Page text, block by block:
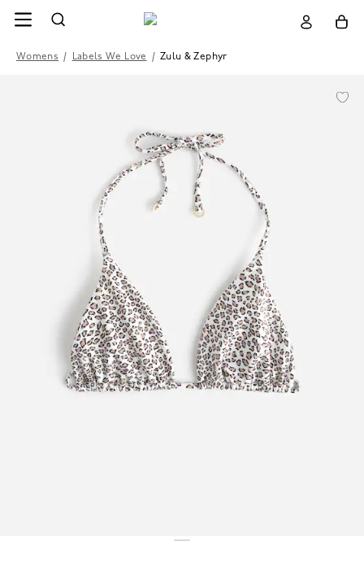
Womens / Labels We Love / Zulu & Zephyr